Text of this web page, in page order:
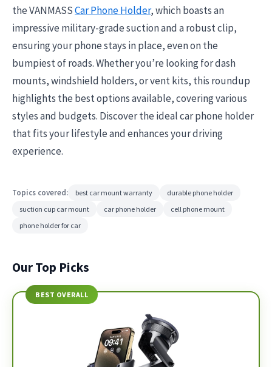
the VANMASSCar Phone Holder, which boasts an
impressive military-grade suction and a robust clip,
ensuring your phone stays in place, even on the
bumpiest of roads. Whether you’re looking for dash
mounts, windshield holders, or vent kits, this roundup
highlights the best options available, covering various
styles and budgets. Discover the ideal car phone holder
that fits your lifestyle and enhances your driving
experience.
Topics covered: best car mount warranty
durable phone holder
suction cup car mount
car phone holder
cell phone mount
phone holder for car
Our Top Picks
BEST OVERALL